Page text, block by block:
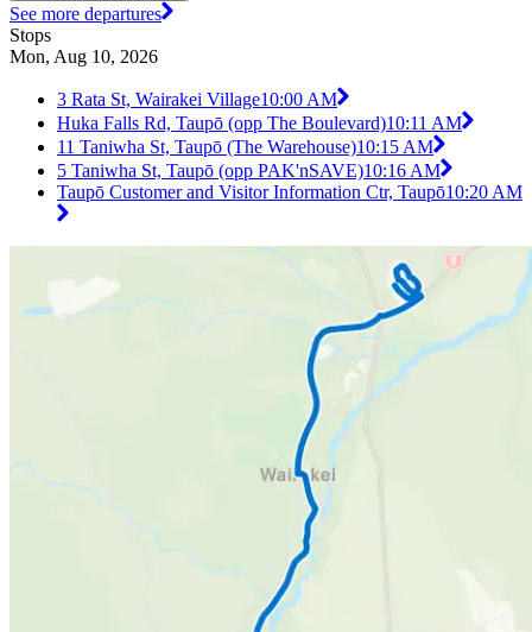
See more departures
Stops
Mon, Aug 10, 2026
3 Rata St, Wairakei Village10:00 AM
Huka Falls Rd, Taupō (opp The Boulevard)10:11 AM
11 Taniwha St, Taupō (The Warehouse)10:15 AM
5 Taniwha St, Taupō (opp PAK'nSAVE)10:16 AM
Taupō Customer and Visitor Information Ctr, Taupō10:20 AM